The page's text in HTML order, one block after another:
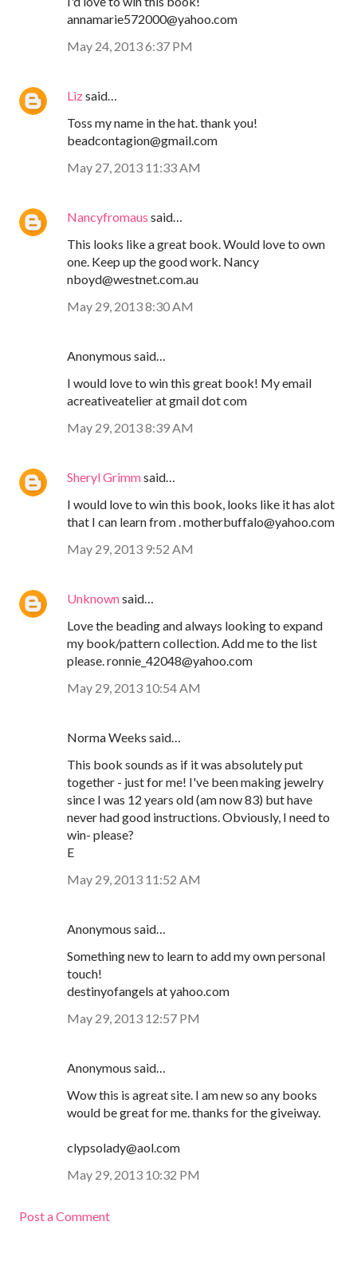
annamarie572000@yahoo.com
May 24, 2013 6:37 PM
Lizsaid…
Toss my name in the hat. thank you!
beadcontagion@gmail.com
May 27, 2013 11:33 AM
Nancyfromaus said…
This looks like a great book. Would love to own
one. Keep up the good work. Nancy
nboyd@westnet.com.au
May 29, 2013 8:30 AM
Anonymous said…
I would love to win this great book! My email
acreativeatelier at gmail dot com
May 29, 2013 8:39 AM
Sheryl Grimmsaid…
I would love to win this book, looks like it has alot
that I can learn from . motherbuffalo@yahoo.com
May 29, 2013 9:52 AM
Unknownsaid…
Love the beading and always looking to expand
my book/pattern collection. Add me to the list
please. ronnie_42048@yahoo.com
May 29, 2013 10:54 AM
Norma Weeks said…
This book sounds as if it was absolutely put
together - just for me! I've been making jewelry
since I was 12 years old (am now 83) but have
never had good instructions. Obviously, I need to
win- please?
E
May 29, 2013 11:52 AM
Anonymous said…
Something new to learn to add my own personal
touch!
destinyofangels at yahoo.com
May 29, 2013 12:57 PM
Anonymous said…
Wow this is agreat site. I am new so any books
would be great for me. thanks for the giveiway.
clypsolady@aol.com
May 29, 2013 10:32 PM
Post a Comment